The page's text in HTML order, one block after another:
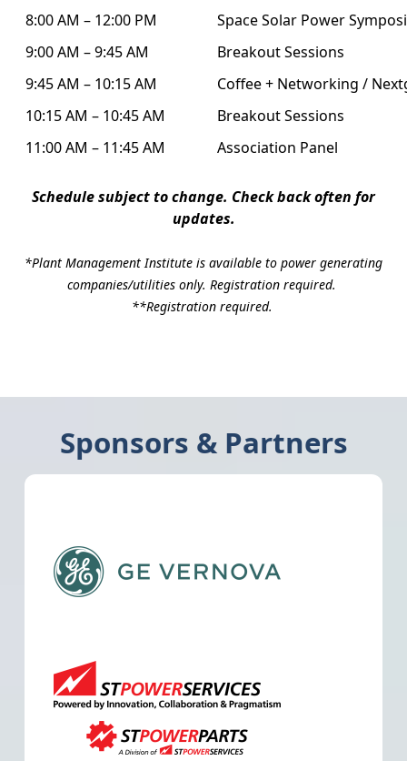
8:00 AM – 12:00 PM
Space Solar Power
9:00 AM – 9:45 AM
Breakout Sessions
9:45 AM – 10:15 AM
Coffee + Networking /
10:15 AM – 10:45 AM
Breakout Sessions
11:00 AM – 11:45 AM
Association Panel
Schedule subject to change. Check back often for
updates.
*Plant Management Institute is available to power generating
companies/utilities only. Registration required.
**Registration required.
Sponsors & Partners